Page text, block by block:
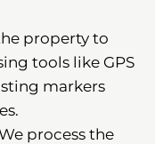
property to
tools like GPS
markers
process the